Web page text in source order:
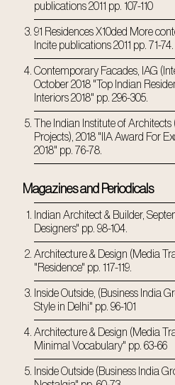
publications 2011 pp. 107-110
91 Residences X10ded More
Incite publications 2011 pp. 71-74.
Contemporary Facades, IAG
October 2018 "Top Indian
Interiors 2018" pp. 296-305.
The Indian Institute of
Projects), 2018 "IIA Award For
2018" pp. 76-78.
Magazines and Periodicals
Indian Architect & Builder,
Designers" pp. 98-104.
Architecture & Design (Media
"Residence" pp. 117-119.
Inside Outside, (Business India
Style in Delhi" pp. 96-101
Architecture & Design (Media
Minimal Vocabulary" pp. 63-66
Inside Outside (Business India